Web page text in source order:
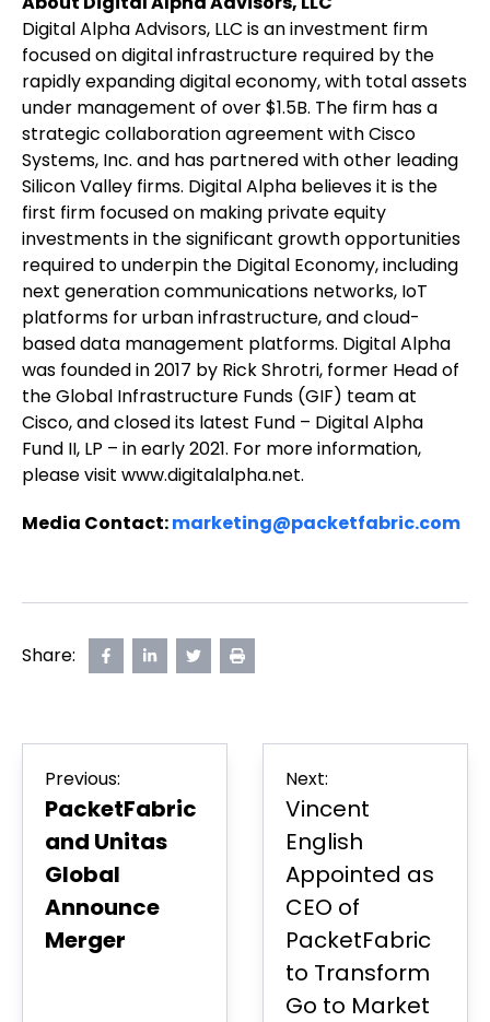
Digital Alpha Advisors, LLC is an investment firm
focused on digital infrastructure required by the
rapidly expanding digital economy, with total assets
under management of over $1.5B. The firm has a
strategic collaboration agreement with Cisco
Systems, Inc. and has partnered with other leading
Silicon Valley firms. Digital Alpha believes it is the
first firm focused on making private equity
investments in the significant growth opportunities
required to underpin the Digital Economy, including
next generation communications networks, IoT
platforms for urban infrastructure, and cloud-
based data management platforms. Digital Alpha
was founded in 2017 by Rick Shrotri, former Head of
the Global Infrastructure Funds (GIF) team at
Cisco, and closed its latest Fund – Digital Alpha
Fund II, LP – in early 2021. For more information,
please visit www.digitalalpha.net.
Media Contact:marketing@packetfabric.com
Share:
Share
opens
tab
Share
opens
tab
Share
opens
tab
Print
navigation
Previous:
PacketFabric
and Unitas
Global
Announce
Merger
Next:
Vincent
English
Appointed as
CEO of
PacketFabric
to Transform
Go to Market